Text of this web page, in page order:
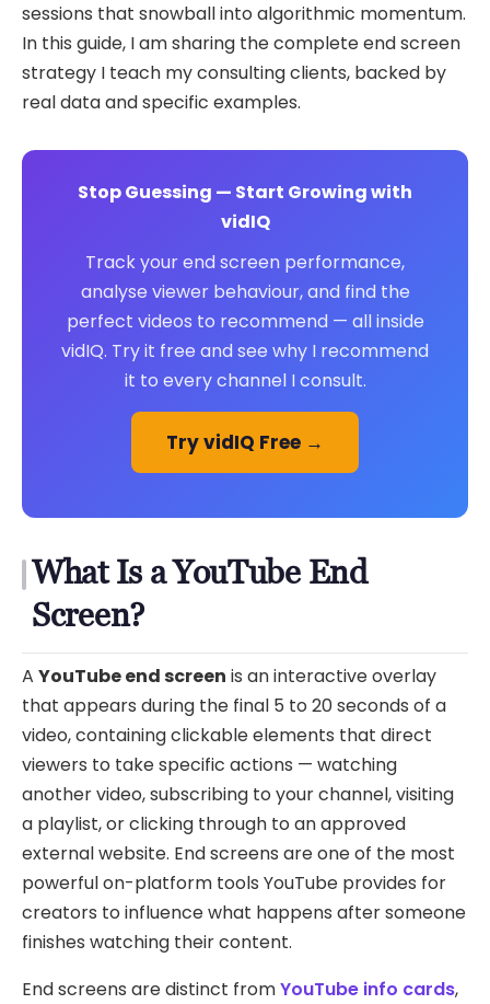
sessions that snowball into algorithmic momentum.
In this guide, I am sharing the complete end screen
strategy I teach my consulting clients, backed by
real data and specific examples.
Stop Guessing — Start Growing with
vidIQ
Track your end screen performance,
analyse viewer behaviour, and find the
perfect videos to recommend — all inside
vidIQ. Try it free and see why I recommend
it to every channel I consult.
Try vidIQ Free →
What Is a YouTube End
Screen?
A YouTube end screen is an interactive overlay
that appears during the final 5 to 20 seconds of a
video, containing clickable elements that direct
viewers to take specific actions — watching
another video, subscribing to your channel, visiting
a playlist, or clicking through to an approved
external website. End screens are one of the most
powerful on-platform tools YouTube provides for
creators to influence what happens after someone
finishes watching their content.
End screens are distinct fromYouTube info cards,